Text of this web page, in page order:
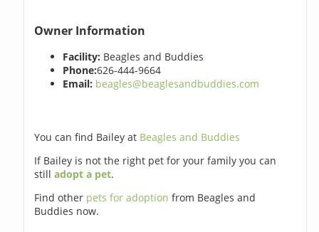
Owner Information
Facility: Beagles and Buddies
Phone:626-444-9664
Email: beagles@beaglesandbuddies.com
You can find Bailey at Beagles and Buddies
If Bailey is not the right pet for your family you can
stilladopt a pet.
Find other pets for adoptionfrom Beagles and
Buddies now.